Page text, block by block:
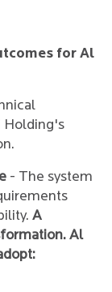
for Al
Holding's
- The system
A
Al